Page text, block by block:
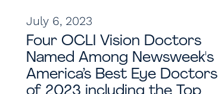
July 6, 2023
Four OCLI Vision Doctors
Named Among Newsweek's
America’s Best Eye Doctors